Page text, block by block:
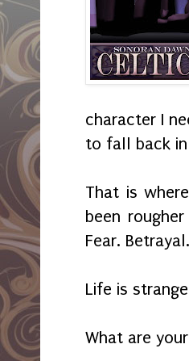
character I
to fall back
That is
been
Fear.
Life is
What are